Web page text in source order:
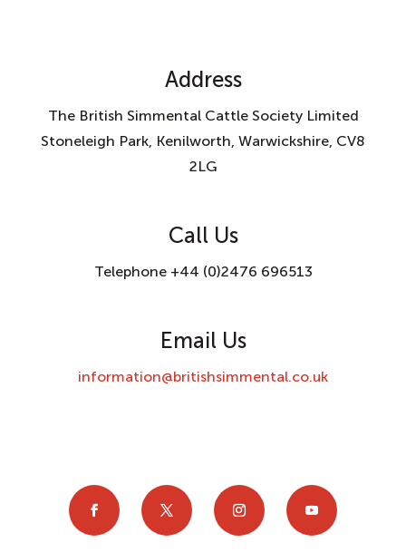
Address
The British Simmental Cattle Society Limited
Stoneleigh Park, Kenilworth, Warwickshire, CV8
2LG
Call Us
Telephone +44 (0)2476 696513
Email Us
information@britishsimmental.co.uk